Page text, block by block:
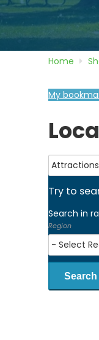
Home
My
Try to
Search in
Region
Search